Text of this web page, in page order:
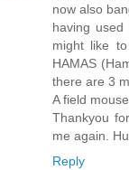
now also
having
might like
HAMAS
there are 3
A field
Thankyou
me again.
Reply